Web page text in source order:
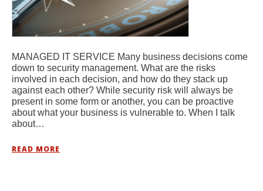
MANAGED IT SERVICE Many business decisions come
down to security management. What are the risks
involved in each decision, and how do they stack up
against each other? While security risk will always be
present in some form or another, you can be proactive
about what your business is vulnerable to. When I talk
about…
READ MORE